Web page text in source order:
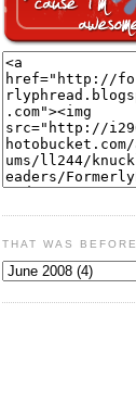
THAT WAS BEFORE